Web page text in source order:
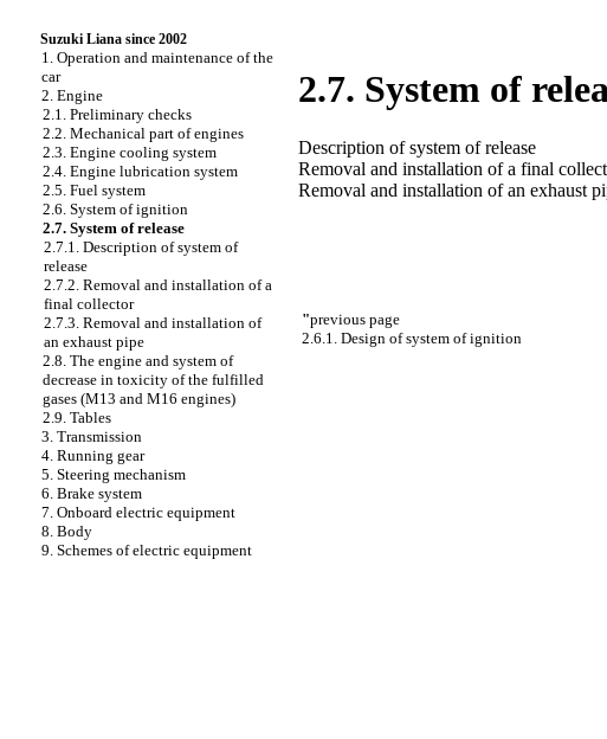
Suzuki Liana since 2002
1. Operation and maintenance of the
car
2. Engine
2.1. Preliminary checks
2.2. Mechanical part of engines
2.3. Engine cooling system
2.4. Engine lubrication system
2.5. Fuel system
2.6. System of ignition
2.7. System of release
2.7.1. Description of system of
release
2.7.2. Removal and installation of a
final collector
2.7.3. Removal and installation of
an exhaust pipe
2.8. The engine and system of
decrease in toxicity of the fulfilled
gases (M13 and M16 engines)
2.9. Tables
3. Transmission
4. Running gear
5. Steering mechanism
6. Brake system
7. Onboard electric equipment
8. Body
9. Schemes of electric equipment
2.7. System of
Description of system of release
Removal and installation of a final
Removal and installation of an exhaust
"previous page
2.6.1. Design of system of ignition